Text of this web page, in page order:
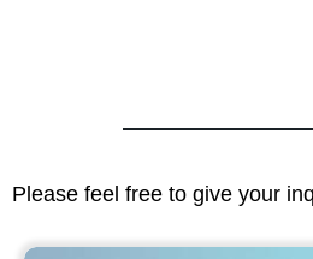
Please feel free to give your